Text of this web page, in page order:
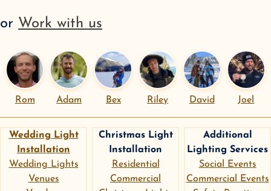
or Work with us
Rom Adam Bex Riley David Joel
Christmas Light
Installation
Residential
Commercial
Wedding Light
Installation
Wedding Lights
Venues
Additional
Lighting Services
Social Events
Commercial Events